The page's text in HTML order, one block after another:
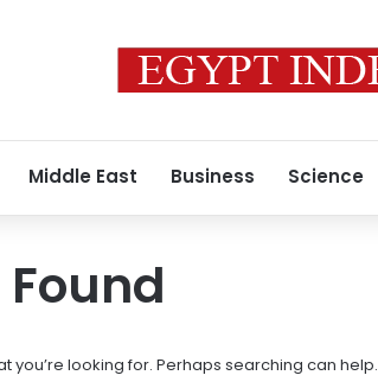
Middle East Business Science
you’re looking for. Perhaps searching can help.